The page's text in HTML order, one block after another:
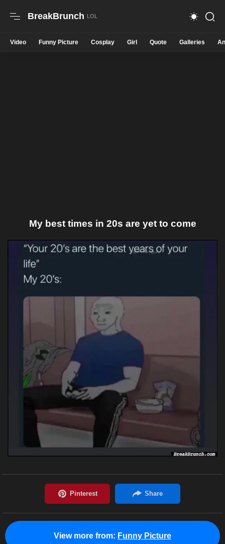
BreakBrunch
Video Funny Picture Cosplay Girl Quote Galleries
My best times in 20s are yet to come
View more from: Funny Picture